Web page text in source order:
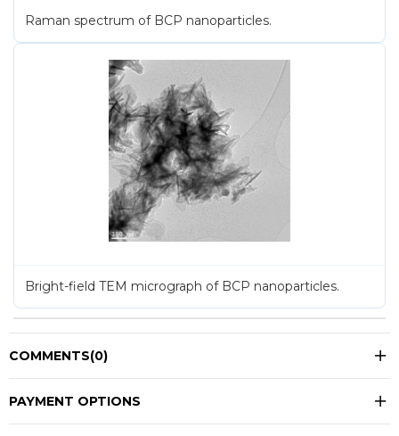
Raman spectrum of BCP nanoparticles.
Bright-field TEM micrograph of BCP nanoparticles.
COMMENTS(0)
PAYMENT OPTIONS